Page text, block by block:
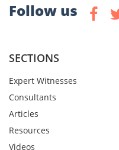
Follow us
SECTIONS
Expert Witnesses
Consultants
Articles
Resources
Videos